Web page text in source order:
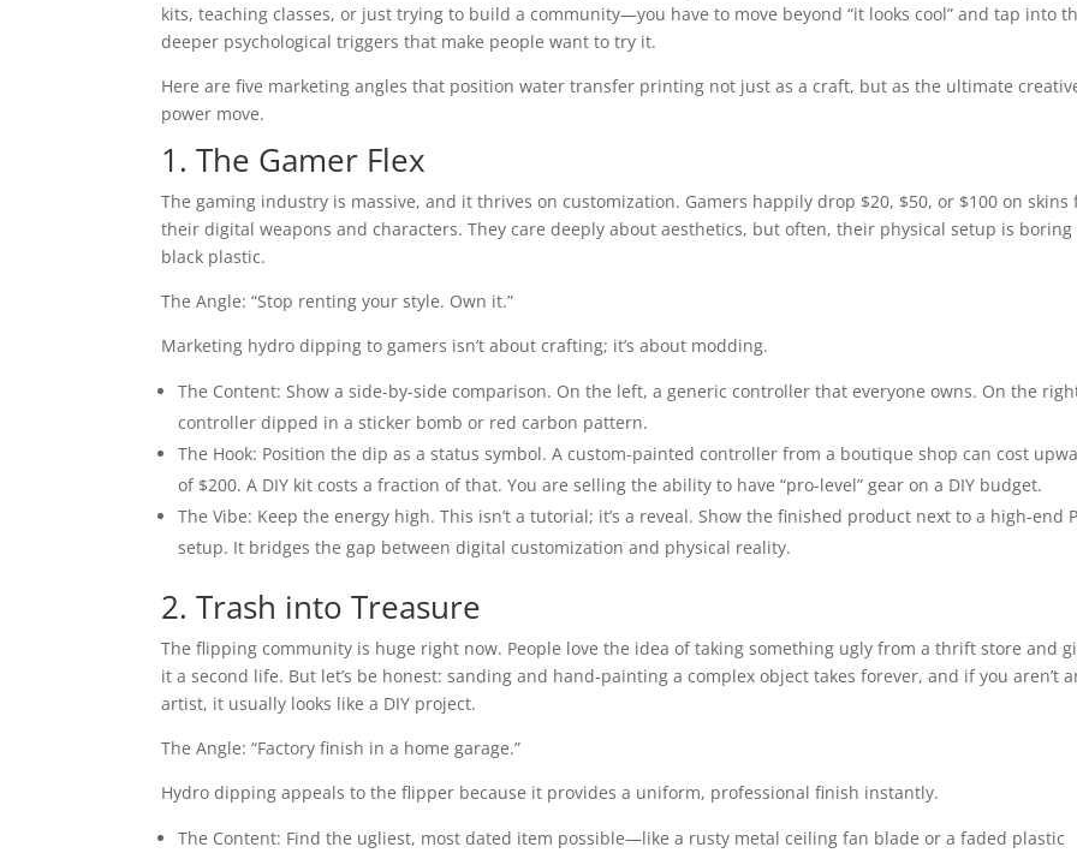
kits, teaching classes, or just trying to build a community—you have to move beyond “it looks cool” and tap into
deeper psychological triggers that make people want to try it.
Here are five marketing angles that position water transfer printing not just as a craft, but as the ultimate
power move.
1. The Gamer Flex
The gaming industry is massive, and it thrives on customization. Gamers happily drop $20, $50, or $100 on skins
their digital weapons and characters. They care deeply about aesthetics, but often, their physical setup is boring
black plastic.
The Angle: “Stop renting your style. Own it.”
Marketing hydro dipping to gamers isn’t about crafting; it’s about modding.
The Content: Show a side-by-side comparison. On the left, a generic controller that everyone owns. On the
controller dipped in a sticker bomb or red carbon pattern.
The Hook: Position the dip as a status symbol. A custom-painted controller from a boutique shop can cost
of $200. A DIY kit costs a fraction of that. You are selling the ability to have “pro-level” gear on a DIY budget.
The Vibe: Keep the energy high. This isn’t a tutorial; it’s a reveal. Show the finished product next to a high-end
setup. It bridges the gap between digital customization and physical reality.
2. Trash into Treasure
The flipping community is huge right now. People love the idea of taking something ugly from a thrift store and
it a second life. But let’s be honest: sanding and hand-painting a complex object takes forever, and if you aren’t
artist, it usually looks like a DIY project.
The Angle: “Factory finish in a home garage.”
Hydro dipping appeals to the flipper because it provides a uniform, professional finish instantly.
The Content: Find the ugliest, most dated item possible—like a rusty metal ceiling fan blade or a faded plastic